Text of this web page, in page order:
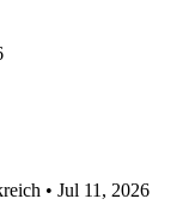
• Jul 11, 2026